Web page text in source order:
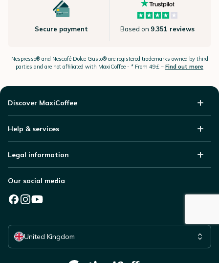
Secure payment Based on 9.351 reviews
Nespresso®and Nescafé Dolce Gusto®are registered trademarks owned by third
parties and are not affiliated with MaxiCoffee - * From 49£ – Find out more
Discover MaxiCoffee
Help & services
Legal information
Our social media
United Kingdom
Select your country